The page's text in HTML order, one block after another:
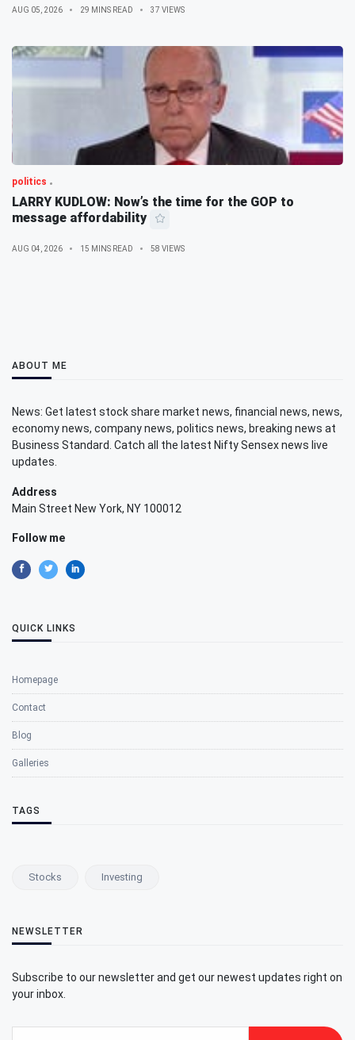
AUG 05, 2026 29 MINS READ 37 VIEWS
politics
LARRY KUDLOW: Now’s the time for the GOP to
message affordability
AUG 04, 2026 15 MINS READ 58 VIEWS
ABOUT ME
News: Get latest stock share market news, financial news, news,
economy news, company news, politics news, breaking news at
Business Standard. Catch all the latest Nifty Sensex news live
updates.
Address
Main Street New York, NY 100012
Follow me
QUICK LINKS
Homepage
Contact
Blog
Galleries
TAGS
Stocks Investing
NEWSLETTER
Subscribe to our newsletter and get our newest updates right on
your inbox.